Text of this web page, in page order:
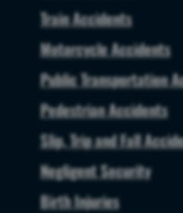
Train Accidents
Motorcycle Accidents
Public Transportation
Pedestrian Accidents
Slip, Trip and Fall
Negligent Security
Birth Injuries